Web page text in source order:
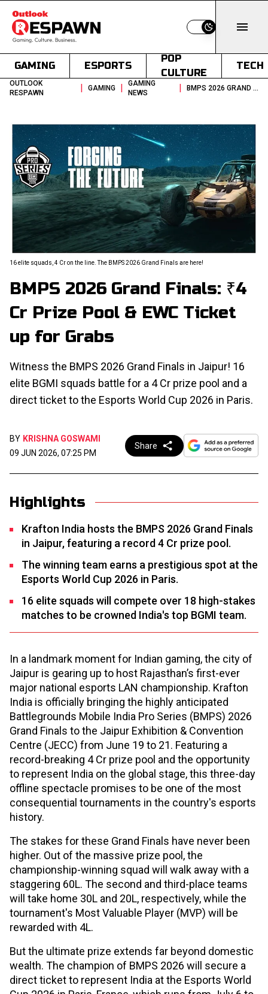
Switch to light
GAMING ESPORTS
POP
CULTURE
TECH
OUTLOOK
RESPAWN
| GAMING |
GAMING
NEWS
| BMPS 2026 GRAND FINALS 4 CR PRIZE POOL EWC TICKET UP FOR GRABS
16 elite squads, ₹4 Cr on the line. The BMPS 2026 Grand Finals are here!
BMPS 2026 Grand Finals: ₹4
Cr Prize Pool & EWC Ticket
up for Grabs
Witness the BMPS 2026 Grand Finals in Jaipur! 16
elite BGMI squads battle for a ₹4 Cr prize pool and a
direct ticket to the Esports World Cup 2026 in Paris.
BY KRISHNA GOSWAMI
09 JUN 2026, 07:25 PM
Share
Highlights
Krafton India hosts the BMPS 2026 Grand Finals
in Jaipur, featuring a record ₹4 Cr prize pool.
The winning team earns a prestigious spot at the
Esports World Cup 2026 in Paris.
16 elite squads will compete over 18 high-stakes
matches to be crowned India's top BGMI team.
In a landmark moment for Indian gaming, the city of
Jaipur is gearing up to host Rajasthan’s first-ever
major national esports LAN championship. Krafton
India is officially bringing the highly anticipated
Battlegrounds Mobile India Pro Series (BMPS) 2026
Grand Finals to the Jaipur Exhibition & Convention
Centre (JECC) from June 19 to 21. Featuring a
record-breaking ₹4 Cr prize pool and the opportunity
to represent India on the global stage, this three-day
offline spectacle promises to be one of the most
consequential tournaments in the country's esports
history.
The stakes for these Grand Finals have never been
higher. Out of the massive prize pool, the
championship-winning squad will walk away with a
staggering ₹60L. The second and third-place teams
will take home ₹30L and ₹20L, respectively, while the
tournament's Most Valuable Player (MVP) will be
rewarded with ₹4L.
But the ultimate prize extends far beyond domestic
wealth. The champion of BMPS 2026 will secure a
direct ticket to represent India at the Esports World